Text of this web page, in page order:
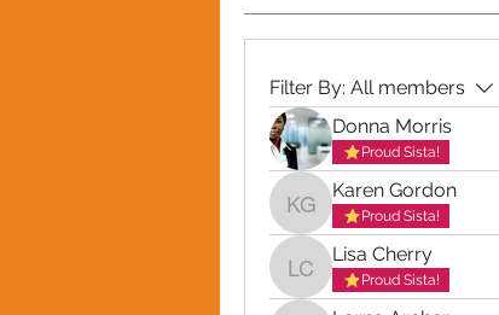
Filter By: All members
Donna Morris
Proud Sista!
Karen Gordon
Karen Gordon
Proud Sista!
Lisa Cherry
Lisa Cherry
Proud Sista!